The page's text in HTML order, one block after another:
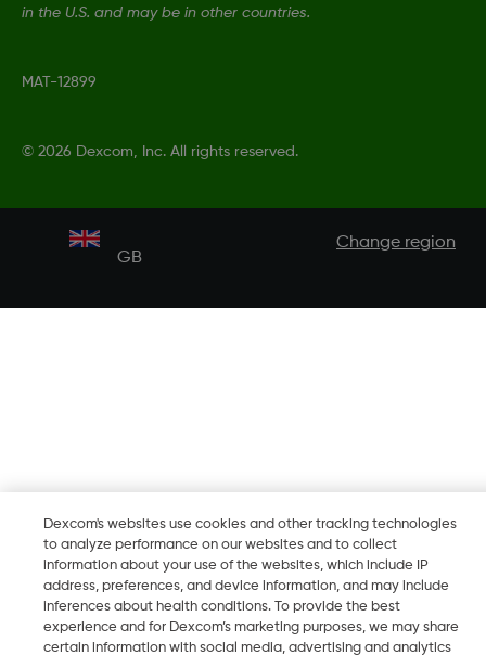
in the U.S. and may be in other countries.
MAT-12899
© 2026 Dexcom, Inc. All rights reserved.
GB
Change region
Dexcom's websites use cookies and other tracking technologies
to analyze performance on our websites and to collect
information about your use of the websites, which include IP
address, preferences, and device information, and may include
inferences about health conditions. To provide the best
experience and for Dexcom’s marketing purposes, we may share
certain information with social media, advertising and analytics